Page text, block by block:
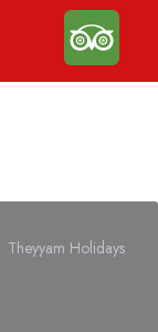
Theyyam Holidays